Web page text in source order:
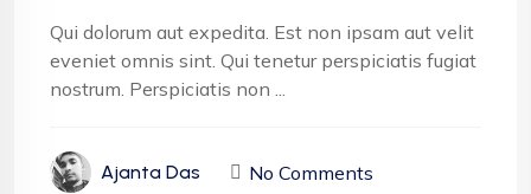
Qui dolorum aut expedita. Est non ipsam aut velit
eveniet omnis sint. Qui tenetur perspiciatis fugiat
nostrum. Perspiciatis non ...
Ajanta Das No Comments